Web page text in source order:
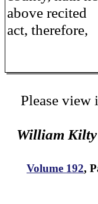
above recited
act, therefore,
Please view
William Kilty
Volume 192,